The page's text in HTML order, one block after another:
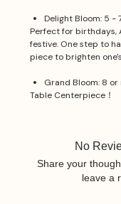
Delight Bloom: 5 -
Perfect for birthdays,
festive. One step to
piece to brighten
Grand Bloom: 8
Table Centerpiece！
No
Share your
leave a